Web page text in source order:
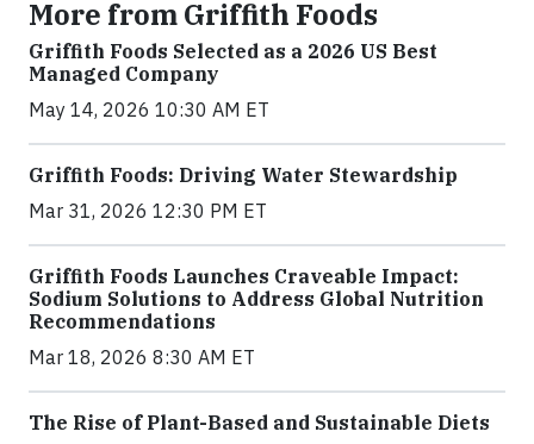
More from Griffith Foods
Griffith Foods Selected as a 2026 US Best
Managed Company
May 14, 2026 10:30 AM ET
Griffith Foods: Driving Water Stewardship
Mar 31, 2026 12:30 PM ET
Griffith Foods Launches Craveable Impact:
Sodium Solutions to Address Global Nutrition
Recommendations
Mar 18, 2026 8:30 AM ET
The Rise of Plant-Based and Sustainable Diets